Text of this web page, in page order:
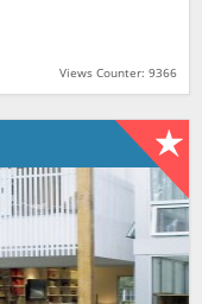
Views Counter: 9366